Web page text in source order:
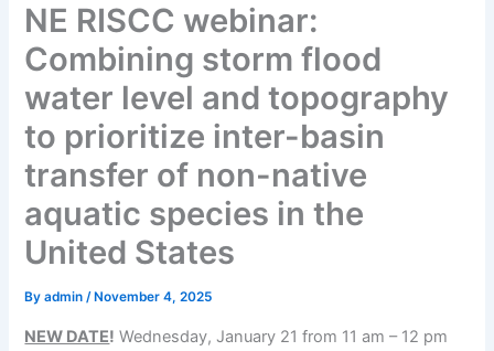
NE RISCC webinar:
Combining storm flood
water level and topography
to prioritize inter-basin
transfer of non-native
aquatic species in the
United States
Byadmin/ November 4, 2025
NEW DATE! Wednesday, January 21 from 11 am – 12 pm